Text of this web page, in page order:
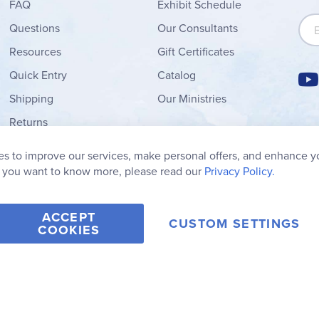
FAQ
Questions
Resources
Quick Entry
Shipping
Returns
My Wish List
Exhibit Schedule
Our Consultants
Gift Certificates
Catalog
Our Ministries
Y
2026 Rainbow Resource Center, Inc.
to improve our services, make personal offers, and enhance
want to know more, please read our Privacy Policy.
ACCEPT
COOKIES CUSTOM SETTINGS